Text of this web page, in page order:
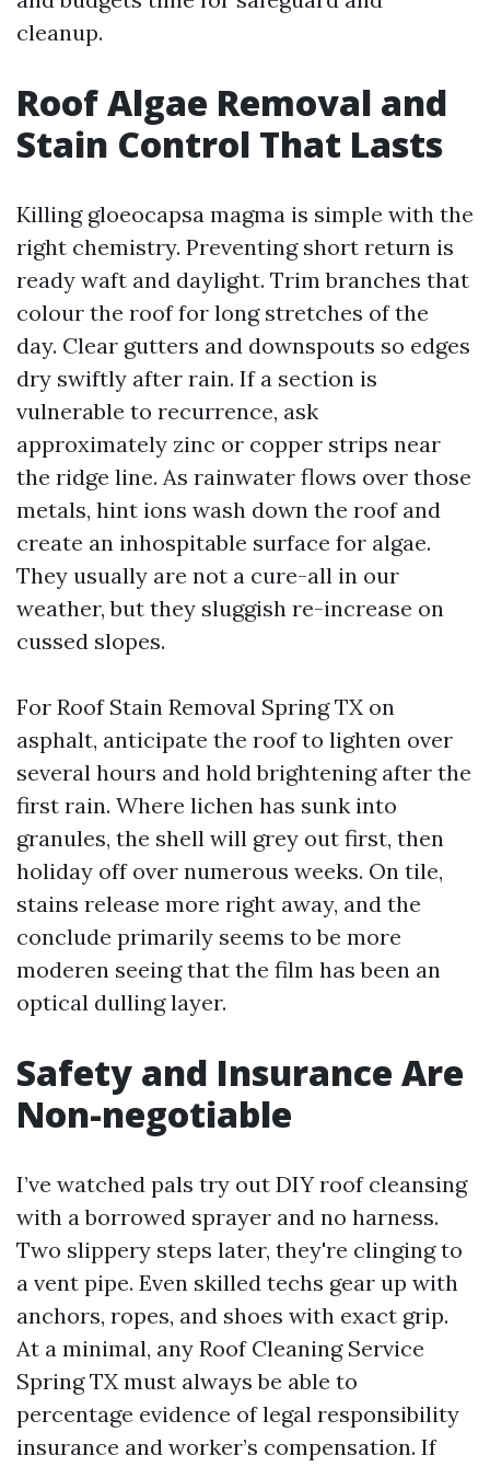
cleanup.
Roof Algae Removal and
Stain Control That Lasts
Killing gloeocapsa magma is simple with the
right chemistry. Preventing short return is
ready waft and daylight. Trim branches that
colour the roof for long stretches of the
day. Clear gutters and downspouts so edges
dry swiftly after rain. If a section is
vulnerable to recurrence, ask
approximately zinc or copper strips near
the ridge line. As rainwater flows over those
metals, hint ions wash down the roof and
create an inhospitable surface for algae.
They usually are not a cure-all in our
weather, but they sluggish re-increase on
cussed slopes.
For Roof Stain Removal Spring TX on
asphalt, anticipate the roof to lighten over
several hours and hold brightening after the
first rain. Where lichen has sunk into
granules, the shell will grey out first, then
holiday off over numerous weeks. On tile,
stains release more right away, and the
conclude primarily seems to be more
moderen seeing that the film has been an
optical dulling layer.
Safety and Insurance Are
Non-negotiable
I’ve watched pals try out DIY roof cleansing
with a borrowed sprayer and no harness.
Two slippery steps later, they're clinging to
a vent pipe. Even skilled techs gear up with
anchors, ropes, and shoes with exact grip.
At a minimal, any Roof Cleaning Service
Spring TX must always be able to
percentage evidence of legal responsibility
insurance and worker’s compensation. If